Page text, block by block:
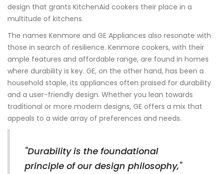
design that grants KitchenAid cookers their place in a
multitude of kitchens.
The names Kenmore and GE Appliances also resonate with
those in search of resilience. Kenmore cookers, with their
ample features and affordable range, are found in homes
where durability is key. GE, on the other hand, has been a
household staple, its appliances often praised for durability
and a user-friendly design. Whether you lean towards
traditional or more modern designs, GE offers a mix that
appeals to a wide array of preferences and needs.
"Durability is the foundational
principle of our design philosophy,"